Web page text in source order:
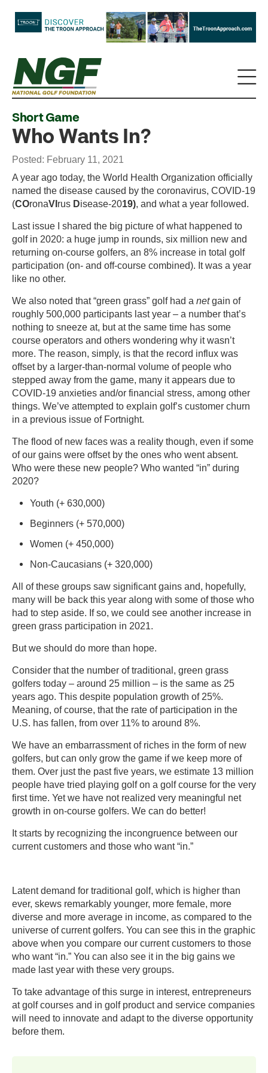
Short Game
Who Wants In?
Posted: February 11, 2021
A year ago today, the World Health Organization officially
named the disease caused by the coronavirus, COVID-19
(COronaVIrus Disease-2019), and what a year followed.
Last issue I shared the big picture of what happened to
golf in 2020: a huge jump in rounds, six million new and
returning on-course golfers, an 8% increase in total golf
participation (on- and off-course combined). It was a year
like no other.
We also noted that “green grass” golf had a netgain of
roughly 500,000 participants last year – a number that’s
nothing to sneeze at, but at the same time has some
course operators and others wondering why it wasn’t
more. The reason, simply, is that the record influx was
offset by a larger-than-normal volume of people who
stepped away from the game, many it appears due to
COVID-19 anxieties and/or financial stress, among other
things. We’ve attempted to explain golf’s customer churn
in a previous issue of Fortnight.
The flood of new faces was a reality though, even if some
of our gains were offset by the ones who went absent.
Who were these new people? Who wanted “in” during
2020?
Youth (+ 630,000)
Beginners (+ 570,000)
Women (+ 450,000)
Non-Caucasians (+ 320,000)
All of these groups saw significant gains and, hopefully,
many will be back this year along with some of those who
had to step aside. If so, we could see another increase in
green grass participation in 2021.
But we should do more than hope.
Consider that the number of traditional, green grass
golfers today – around 25 million – is the same as 25
years ago. This despite population growth of 25%.
Meaning, of course, that the rate of participation in the
U.S. has fallen, from over 11% to around 8%.
We have an embarrassment of riches in the form of new
golfers, but can only grow the game if we keep more of
them. Over just the past five years, we estimate 13 million
people have tried playing golf on a golf course for the very
first time. Yet we have not realized very meaningful net
growth in on-course golfers. We can do better!
It starts by recognizing the incongruence between our
current customers and those who want “in.”
Latent demand for traditional golf, which is higher than
ever, skews remarkably younger, more female, more
diverse and more average in income, as compared to the
universe of current golfers. You can see this in the graphic
above when you compare our current customers to those
who want “in.” You can also see it in the big gains we
made last year with these very groups.
To take advantage of this surge in interest, entrepreneurs
at golf courses and in golf product and service companies
will need to innovate and adapt to the diverse opportunity
before them.